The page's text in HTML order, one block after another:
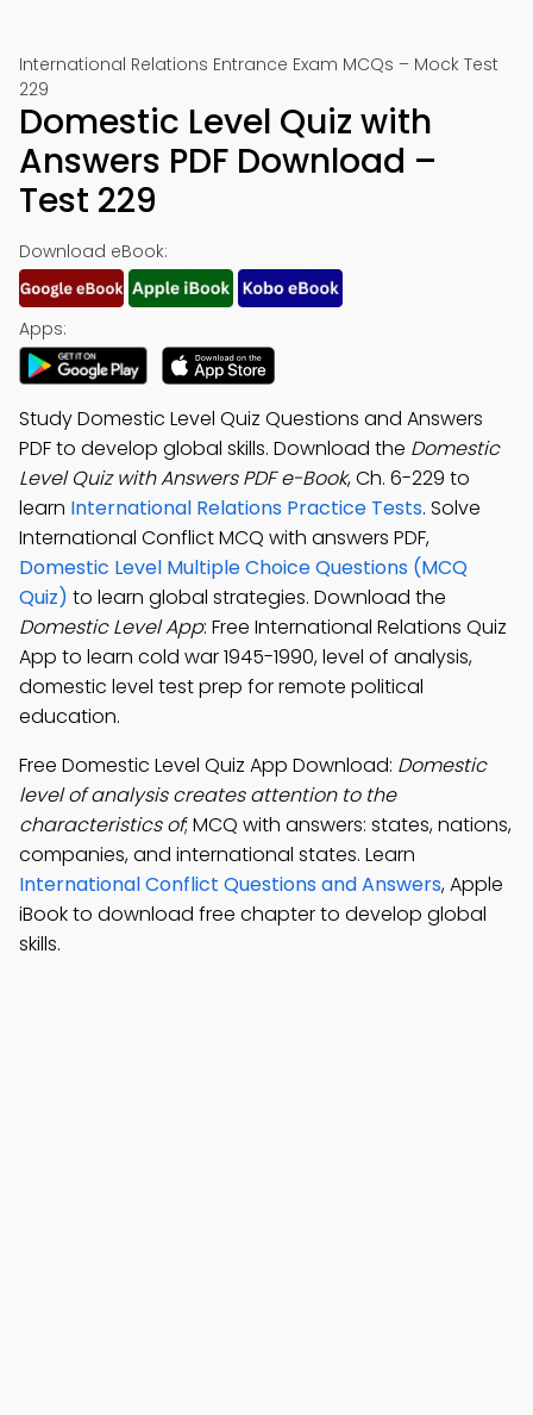
International Relations Entrance Exam MCQs – Mock Test
229
Domestic Level Quiz with
Answers PDF Download –
Test 229
Download eBook:
Apps:
Study Domestic Level Quiz Questions and Answers
PDF to develop global skills. Download the Domestic
Level Quiz with Answers PDF e-Book, Ch. 6-229 to
learn International Relations Practice Tests. Solve
International Conflict MCQ with answers PDF,
Domestic Level Multiple Choice Questions (MCQ
Quiz) to learn global strategies. Download the
Domestic Level App: Free International Relations Quiz
App to learn cold war 1945-1990, level of analysis,
domestic level test prep for remote political
education.
Free Domestic Level Quiz App Download: Domestic
level of analysis creates attention to the
characteristics of; MCQ with answers: states, nations,
companies, and international states. Learn
International Conflict Questions and Answers, Apple
iBook to download free chapter to develop global
skills.